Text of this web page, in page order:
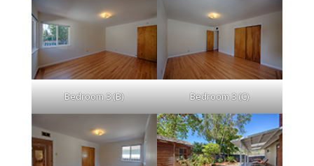
Bedroom 3 (B) Bedroom 3 (C)